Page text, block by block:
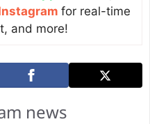
for real-time
and more!
news